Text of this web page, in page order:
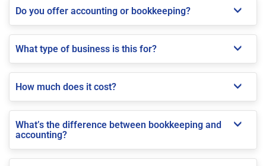
Do you offer accounting or bookkeeping?
What type of business is this for?
How much does it cost?
What’s the difference between bookkeeping and
accounting?